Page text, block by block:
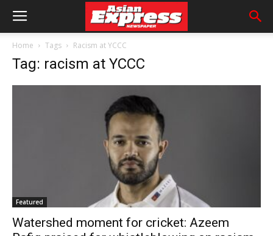
Home Tags Racism at YCCC
Tag: racism at YCCC
Featured
Watershed moment for cricket: Azeem